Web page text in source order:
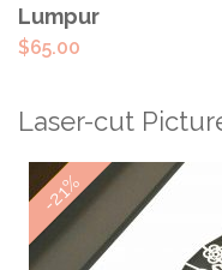
Lumpur
$65.00
Laser-cut
-21%